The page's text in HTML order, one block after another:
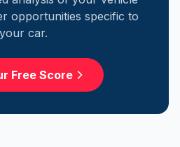
opportunities specific to
your car.
Free Score